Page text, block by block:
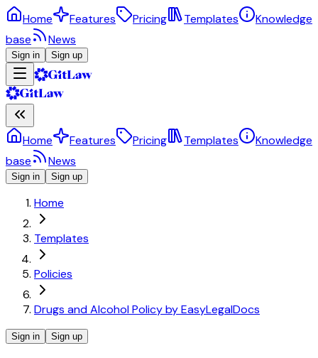
Home Features Pricing Templates
Knowledge
base
News
Sign in Sign up
Home Features Pricing Templates
Knowledge
base
News
Sign in Sign up
Home
Templates
Policies
Drugs and Alcohol Policy by EasyLegalDocs
Sign in Sign up